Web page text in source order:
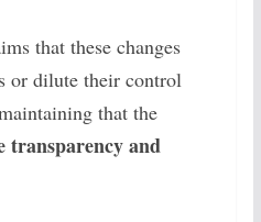
that these changes
or dilute their control
that the
transparency and